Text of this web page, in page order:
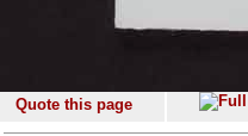
Quote this page